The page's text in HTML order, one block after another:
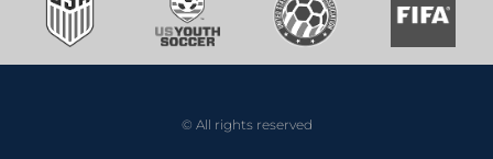
© All rights reserved